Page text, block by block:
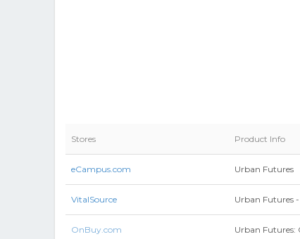
Stores Product Info
eCampus.com Urban Futures
VitalSource Urban Futures
OnBuy.com Urban Futures: